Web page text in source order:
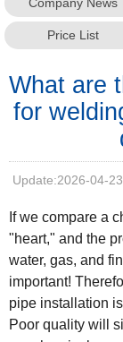
Price List
What are
for
Update:2026-04-23
If we compare a
"heart," and the
water, gas, and
important!
pipe installation
Poor quality will